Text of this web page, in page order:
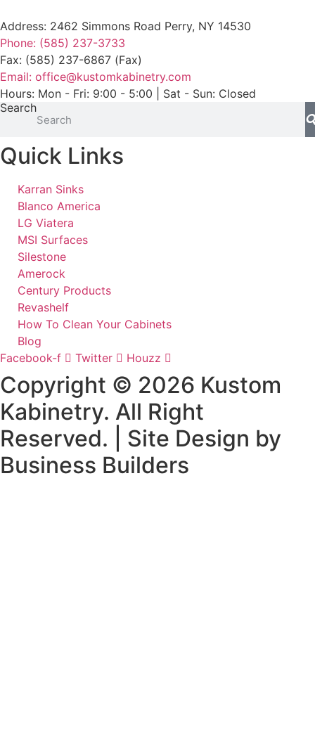
Address: 2462 Simmons Road Perry, NY 14530
Phone: (585) 237-3733
Fax: (585) 237-6867 (Fax)
Email: office@kustomkabinetry.com
Hours: Mon - Fri: 9:00 - 5:00 | Sat - Sun: Closed
Search
Quick Links
Karran Sinks
Blanco America
LG Viatera
MSI Surfaces
Silestone
Amerock
Century Products
Revashelf
How To Clean Your Cabinets
Blog
Facebook-f
Twitter Houzz
Copyright © 2026 Kustom
Kabinetry. All Right
Reserved. | Site Design by
Business Builders